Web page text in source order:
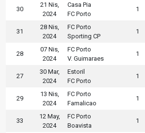
30
21 Nis,
2024
Casa Pia
FC Porto
1
31
28 Nis,
2024
FC Porto
Sporting CP
1
28
07 Nis,
2024
FC Porto
V. Guimaraes
1
27
30 Mar,
2024
Estoril
FC Porto
1
29
13 Nis,
2024
FC Porto
Famalicao
1
33
12 May,
2024
FC Porto
Boavista
1